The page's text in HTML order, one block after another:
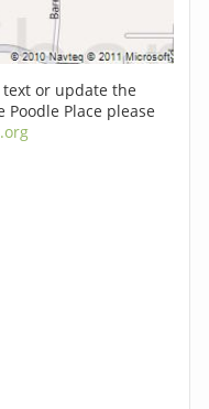
or update the
Place please